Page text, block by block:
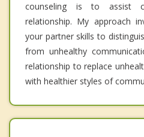
counseling is to assist
relationship. My approach
your partner skills to
from unhealthy
relationship to replace
with healthier styles of